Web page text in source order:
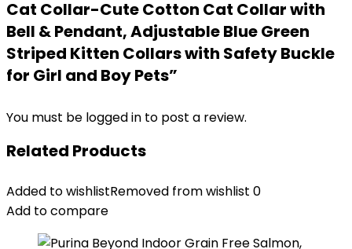
Cat Collar-Cute Cotton Cat Collar with
Bell & Pendant, Adjustable Blue Green
Striped Kitten Collars with Safety Buckle
for Girl and Boy Pets”
You must be logged in to post a review.
Related Products
Added to wishlistRemoved from wishlist 0
Add to compare